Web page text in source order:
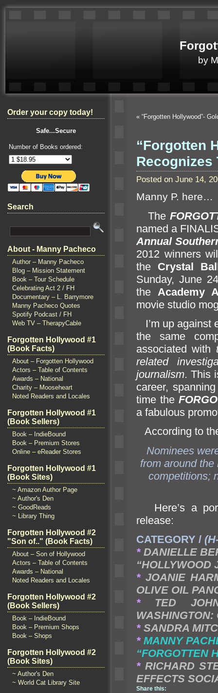
by
Order your copy today!
Safe...Secure
Number of Books ordered:
Search
About - Manny Pacheco
Author – Manny Pacheco
Blog – Mission Statement
Book – Tour Schedule
Celebrating Act 2 / FH
Documentary – L. Barrymore
Manny Pacheco Quotes
Spotify Podcast / FH
Web TV – TherapyCable
Forgotten Hollywood #1
(Book Facts)
About – Forgotten Hollywood
Actors – Table of Contents
Awards – National
Charity – Mooseheart
Noted Readers and Locales
Forgotten Hollywood #1
(Book Sellers)
Book – IndieBound
Book – Premium Stores
Online – eReader Stores
Forgotten Hollywood #1
(Book Sites)
~ Amazon Author Page
~ Author's Den
~ GoodReads
~ Library Thing
Forgotten Hollywood #2
"Son of.." (Book Facts)
About – Son of Hollywood
Actors – Table of Contents
Awards – National
Noted Readers and Locales
Forgotten Hollywood #2
(Book Sellers)
Book – IndieBound
Book – Premium Shops
Book – Shops
Forgotten Hollywood #2
(Book Sites)
~ Author's Den
~ World Cat Library Site
« “Forgotten Hollywood”-
“Forgotten
Recognizes
Posted on June 14,
Manny P. here…
The
named a
Annual
2012 winners
the Crystal
Sunday, June
the Academy
movie studio
I’m up against
the same
associated with
related
journalism. This
career,
time the
a fabulous
According to
Nominees
from around
competitions;
Here’s a
release:
CATEGORY /
*DANIELLE
“HOLLYWOOD
*JOANIE
OLIVE OIL
* TED
WASHINGTON:
*SANDRA
*MANNY
“FORGOTTEN
*RICHARD
EFFECTS
Share this: